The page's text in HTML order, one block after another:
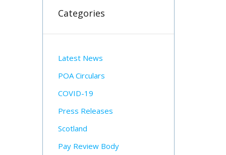
Categories
Latest News
POA Circulars
COVID-19
Press Releases
Scotland
Pay Review Body